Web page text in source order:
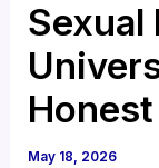
Sexual
May 18, 2026